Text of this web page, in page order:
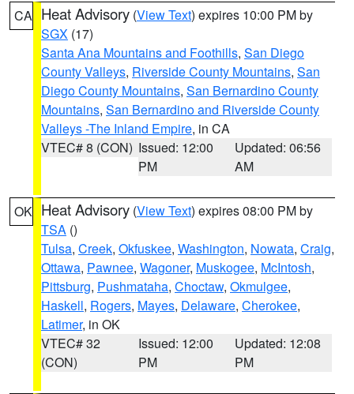
CA Heat Advisory (View Text) expires 10:00 PM by
SGX (17)
Santa Ana Mountains and Foothills, San Diego
County Valleys, Riverside County Mountains, San
Diego County Mountains, San Bernardino County
Mountains, San Bernardino and Riverside County
Valleys -The Inland Empire, in CA
VTEC# 8 (CON) Issued: 12:00
PM
Updated: 06:56
AM
OK Heat Advisory (View Text) expires 08:00 PM by
TSA ()
Tulsa, Creek, Okfuskee, Washington, Nowata, Craig,
Ottawa, Pawnee, Wagoner, Muskogee, McIntosh,
Pittsburg, Pushmataha, Choctaw, Okmulgee,
Haskell, Rogers, Mayes, Delaware, Cherokee,
Latimer, in OK
VTEC# 32
(CON)
Issued: 12:00
PM
Updated: 12:08
PM